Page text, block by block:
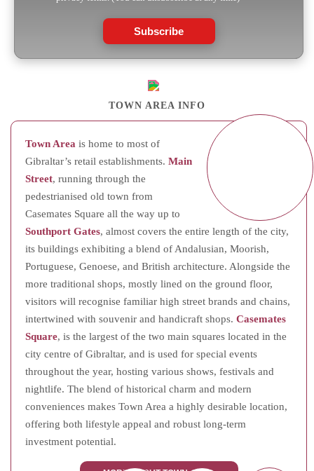
Subscribe
TOWN AREA INFO
Town Area is home to most of
Gibraltar’s retail establishments. Main
Street, running through the
pedestrianised old town from
Casemates Square all the way up to
Southport Gates, almost covers the entire length of the city,
its buildings exhibiting a blend of Andalusian, Moorish,
Portuguese, Genoese, and British architecture. Alongside the
more traditional shops, mostly lined on the ground floor,
visitors will recognise familiar high street brands and chains,
intertwined with souvenir and handicraft shops. Casemates
Square, is the largest of the two main squares located in the
city centre of Gibraltar, and is used for special events
throughout the year, hosting various shows, festivals and
nightlife. The blend of historical charm and modern
conveniences makes Town Area a highly desirable location,
offering both lifestyle appeal and robust long-term
investment potential.